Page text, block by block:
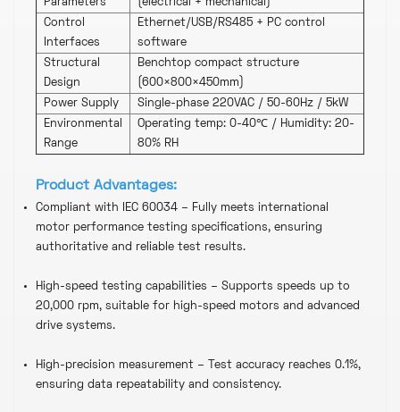
Parameters
(electrical + mechanical)
Control
Interfaces
Ethernet/USB/RS485 + PC control
software
Structural
Design
Benchtop compact structure
(600×800×450mm)
Power Supply
Single-phase 220VAC / 50-60Hz / 5kW
Environmental
Range
Operating temp: 0-40℃ / Humidity: 20-
80% RH
Product Advantages:
Compliant with IEC 60034 – Fully meets international
motor performance testing specifications, ensuring
authoritative and reliable test results.
High-speed testing capabilities – Supports speeds up to
20,000 rpm, suitable for high-speed motors and advanced
drive systems.
High-precision measurement – ​​Test accuracy reaches 0.1%,
ensuring data repeatability and consistency.